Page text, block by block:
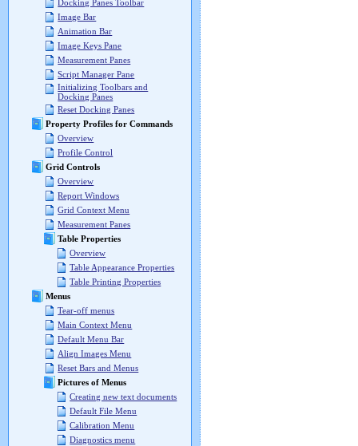
Docking Panes Toolbar
Image Bar
Animation Bar
Image Keys Pane
Measurement Panes
Script Manager Pane
Initializing Toolbars and
Docking Panes
Reset Docking Panes
Property Profiles for Commands
Overview
Profile Control
Grid Controls
Overview
Report Windows
Grid Context Menu
Measurement Panes
Table Properties
Overview
Table Appearance Properties
Table Printing Properties
Menus
Tear-off menus
Main Context Menu
Default Menu Bar
Align Images Menu
Reset Bars and Menus
Pictures of Menus
Creating new text documents
Default File Menu
Calibration Menu
Diagnostics menu